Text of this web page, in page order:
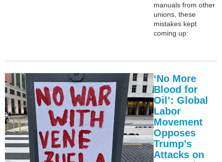
manuals from other
unions, these
mistakes kept
coming up:
‘No More
Blood for
Oil’: Global
Labor
Movement
Opposes
Trump’s
Attacks on